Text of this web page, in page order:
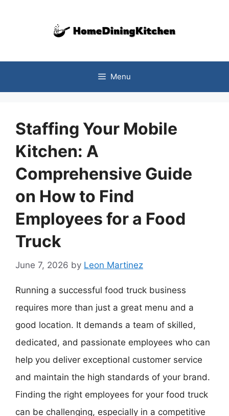
Menu
Staffing Your Mobile
Kitchen: A
Comprehensive Guide
on How to Find
Employees for a Food
Truck
June 7, 2026 by Leon Martinez
Running a successful food truck business
requires more than just a great menu and a
good location. It demands a team of skilled,
dedicated, and passionate employees who can
help you deliver exceptional customer service
and maintain the high standards of your brand.
Finding the right employees for your food truck
can be challenging, especially in a competitive